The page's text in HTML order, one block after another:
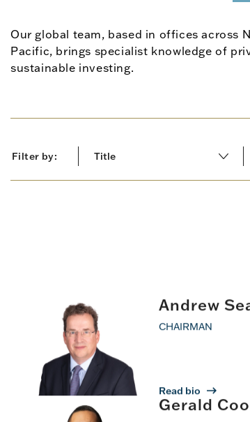
Our global team, based in offices across
Pacific, brings specialist knowledge of
sustainable investing.
Filter by: Title
Andrew
CHAIRMAN
Read bio
Gerald